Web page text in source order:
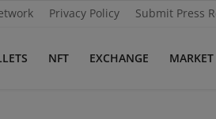
Privacy Policy Submit Press
NFT EXCHANGE MARKET